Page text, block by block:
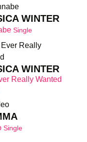
WINTER
Single
WINTER
Really Wanted
Single